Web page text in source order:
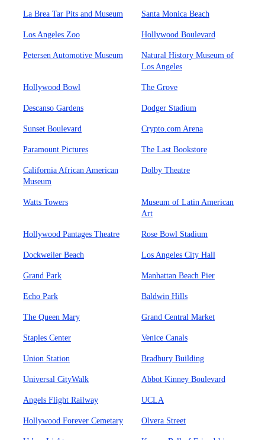
La Brea Tar Pits and Museum Santa Monica Beach
Los Angeles Zoo Hollywood Boulevard
Petersen Automotive Museum
Natural History Museum of
Los Angeles
Hollywood Bowl The Grove
Descanso Gardens Dodger Stadium
Sunset Boulevard Crypto.com Arena
Paramount Pictures The Last Bookstore
California African American
Museum
Dolby Theatre
Watts Towers
Museum of Latin American
Art
Hollywood Pantages Theatre Rose Bowl Stadium
Dockweiler Beach Los Angeles City Hall
Grand Park Manhattan Beach Pier
Echo Park Baldwin Hills
The Queen Mary Grand Central Market
Staples Center Venice Canals
Union Station Bradbury Building
Universal CityWalk Abbot Kinney Boulevard
Angels Flight Railway UCLA
Hollywood Forever Cemetary Olvera Street